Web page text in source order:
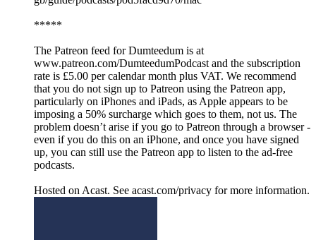
*****
The Patreon feed for Dumteedum is at
www.patreon.com/DumteedumPodcast and the subscription
rate is £5.00 per calendar month plus VAT. We recommend
that you do not sign up to Patreon using the Patreon app,
particularly on iPhones and iPads, as Apple appears to be
imposing a 50% surcharge which goes to them, not us. The
problem doesn’t arise if you go to Patreon through a browser -
even if you do this on an iPhone, and once you have signed
up, you can still use the Patreon app to listen to the ad-free
podcasts.
Hosted on Acast. See acast.com/privacy for more information.